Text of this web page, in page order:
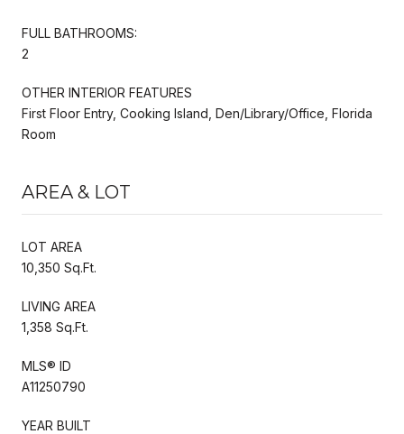
FULL BATHROOMS:
2
OTHER INTERIOR FEATURES
First Floor Entry, Cooking Island, Den/Library/Office, Florida
Room
AREA & LOT
LOT AREA
10,350 Sq.Ft.
LIVING AREA
1,358 Sq.Ft.
MLS® ID
A11250790
YEAR BUILT